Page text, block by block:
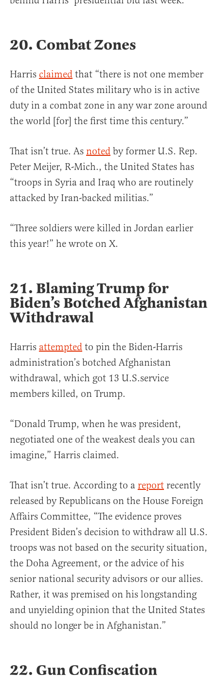
20. Combat Zones
Harris claimed that “there is not one member
of the United States military who is in active
duty in a combat zone in any war zone around
the world [for] the first time this century.”
That isn’t true. As noted by former U.S. Rep.
Peter Meijer, R-Mich., the United States has
“troops in Syria and Iraq who are routinely
attacked by Iran-backed militias.”
“Three soldiers were killed in Jordan earlier
this year!” he wrote on X.
21. Blaming Trump for
Biden’s Botched Afghanistan
Withdrawal
Harris attempted to pin the Biden-Harris
administration’s botched Afghanistan
withdrawal, which got 13 U.S.service
members killed, on Trump.
“Donald Trump, when he was president,
negotiated one of the weakest deals you can
imagine,” Harris claimed.
That isn’t true. According to a report recently
released by Republicans on the House Foreign
Affairs Committee, “The evidence proves
President Biden’s decision to withdraw all U.S.
troops was not based on the security situation,
the Doha Agreement, or the advice of his
senior national security advisors or our allies.
Rather, it was premised on his longstanding
and unyielding opinion that the United States
should no longer be in Afghanistan.”
22. Gun Confiscation